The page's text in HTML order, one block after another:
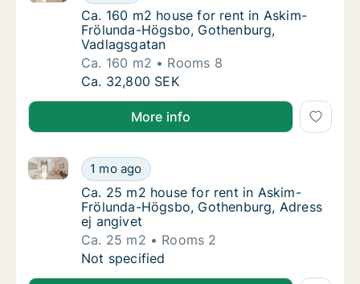
Ca. 160 m2 house for rent in Askim-
Ca. 160 m2 house for rent in Askim-
Frölunda-Högsbo, Gothenburg,
Vadlagsgatan
Ca. 160 m2
Rooms 8
Ca. 160 m2 house for rent in Askim-
Ca. 32,800 SEK
More info
Ca. 25 m2 house for rent in Askim-
1 mo ago
Ca. 25 m2 house for rent in Askim-Frölunda-
Ca. 25 m2 house for rent in Askim-
Ca. 25 m2 house for rent in Askim-
Frölunda-Högsbo, Gothenburg, Adress
ej angivet
Ca. 25 m2
Rooms 2
Ca. 25 m2 house for rent in Askim-
Not specified